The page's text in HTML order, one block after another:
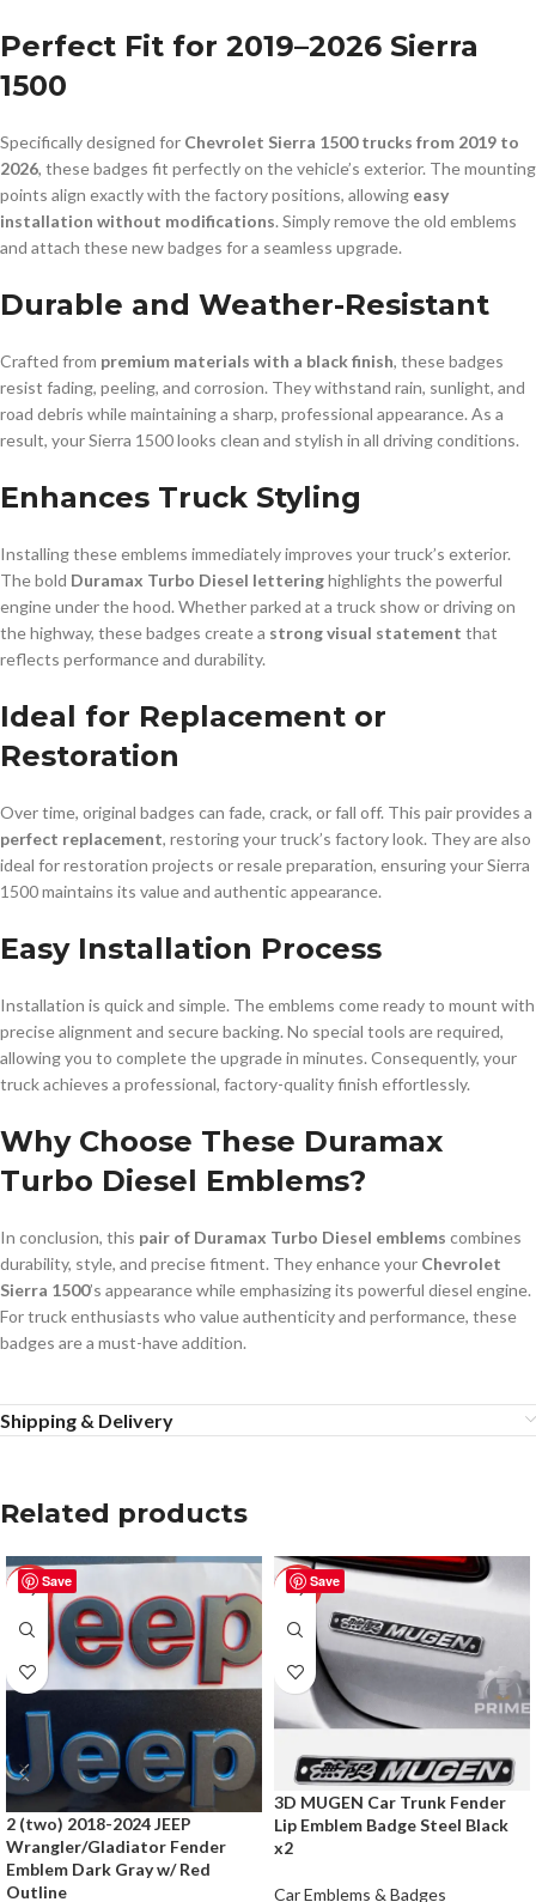
Perfect Fit for 2019–2026 Sierra
1500
Specifically designed for Chevrolet Sierra 1500 trucks from 2019 to
2026, these badges fit perfectly on the vehicle’s exterior. The mounting
points align exactly with the factory positions, allowing easy
installation without modifications. Simply remove the old emblems
and attach these new badges for a seamless upgrade.
Durable and Weather-Resistant
Crafted from premium materials with a black finish, these badges
resist fading, peeling, and corrosion. They withstand rain, sunlight, and
road debris while maintaining a sharp, professional appearance. As a
result, your Sierra 1500 looks clean and stylish in all driving conditions.
Enhances Truck Styling
Installing these emblems immediately improves your truck’s exterior.
The bold Duramax Turbo Diesel letteringhighlights the powerful
engine under the hood. Whether parked at a truck show or driving on
the highway, these badges create a strong visual statement that
reflects performance and durability.
Ideal for Replacement or
Restoration
Over time, original badges can fade, crack, or fall off. This pair provides a
perfect replacement, restoring your truck’s factory look. They are also
ideal for restoration projects or resale preparation, ensuring your Sierra
1500 maintains its value and authentic appearance.
Easy Installation Process
Installation is quick and simple. The emblems come ready to mount with
precise alignment and secure backing. No special tools are required,
allowing you to complete the upgrade in minutes. Consequently, your
truck achieves a professional, factory-quality finish effortlessly.
Why Choose These Duramax
Turbo Diesel Emblems?
In conclusion, this pair of Duramax Turbo Diesel emblems combines
durability, style, and precise fitment. They enhance your Chevrolet
Sierra 1500’s appearance while emphasizing its powerful diesel engine.
For truck enthusiasts who value authenticity and performance, these
badges are a must-have addition.
Shipping & Delivery
Related products
Save
-50%
2 (two) 2018-2024 JEEP
Wrangler/Gladiator Fender
Emblem Dark Gray w/ Red
Outline
Save
-50%
3D MUGEN Car Trunk Fender
Lip Emblem Badge Steel Black
x2
Car Emblems & Badges